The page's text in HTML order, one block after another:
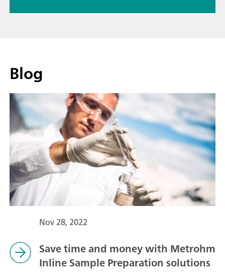
Blog
Nov 28, 2022
Save time and money with Metrohm
Inline Sample Preparation solutions